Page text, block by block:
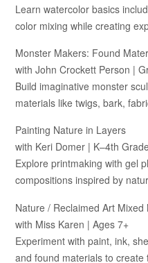
Learn watercolor basics
color mixing while creating
Monster Makers: Found
with John Crockett Person |
Build imaginative monster
materials like twigs, bark,
Painting Nature in Layers
with Keri Domer | K–4th Grade
Explore printmaking with gel
compositions inspired by
Nature / Reclaimed Art Mixed
with Miss Karen | Ages 7+
Experiment with paint, ink,
and found materials to